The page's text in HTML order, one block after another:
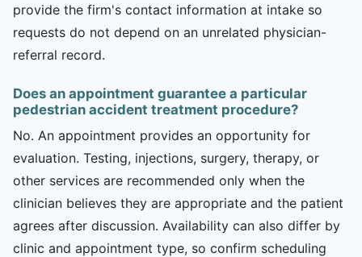
provide the firm's contact information at intake so
requests do not depend on an unrelated physician-
referral record.
Does an appointment guarantee a particular
pedestrian accident treatment procedure?
No. An appointment provides an opportunity for
evaluation. Testing, injections, surgery, therapy, or
other services are recommended only when the
clinician believes they are appropriate and the patient
agrees after discussion. Availability can also differ by
clinic and appointment type, so confirm scheduling